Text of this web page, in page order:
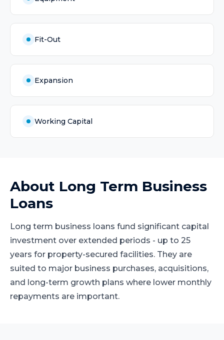
Fit-Out
Expansion
Working Capital
About Long Term Business
Loans
Long term business loans fund significant capital
investment over extended periods - up to 25
years for property-secured facilities. They are
suited to major business purchases, acquisitions,
and long-term growth plans where lower monthly
repayments are important.